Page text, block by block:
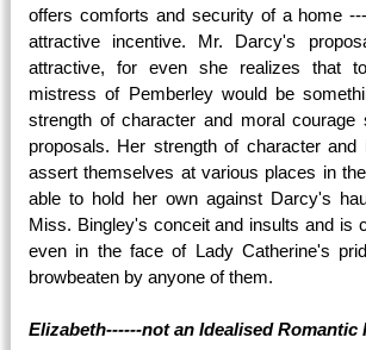
offers comforts and security of a home
attractive incentive. Mr. Darcy's
attractive, for even she realizes that
mistress of Pemberley would be
strength of character and moral courage
proposals. Her strength of character and
assert themselves at various places in
able to hold her own against Darcy's
Miss. Bingley's conceit and insults and is
even in the face of Lady Catherine's
browbeaten by anyone of them.
Elizabeth------not an Idealised Romantic